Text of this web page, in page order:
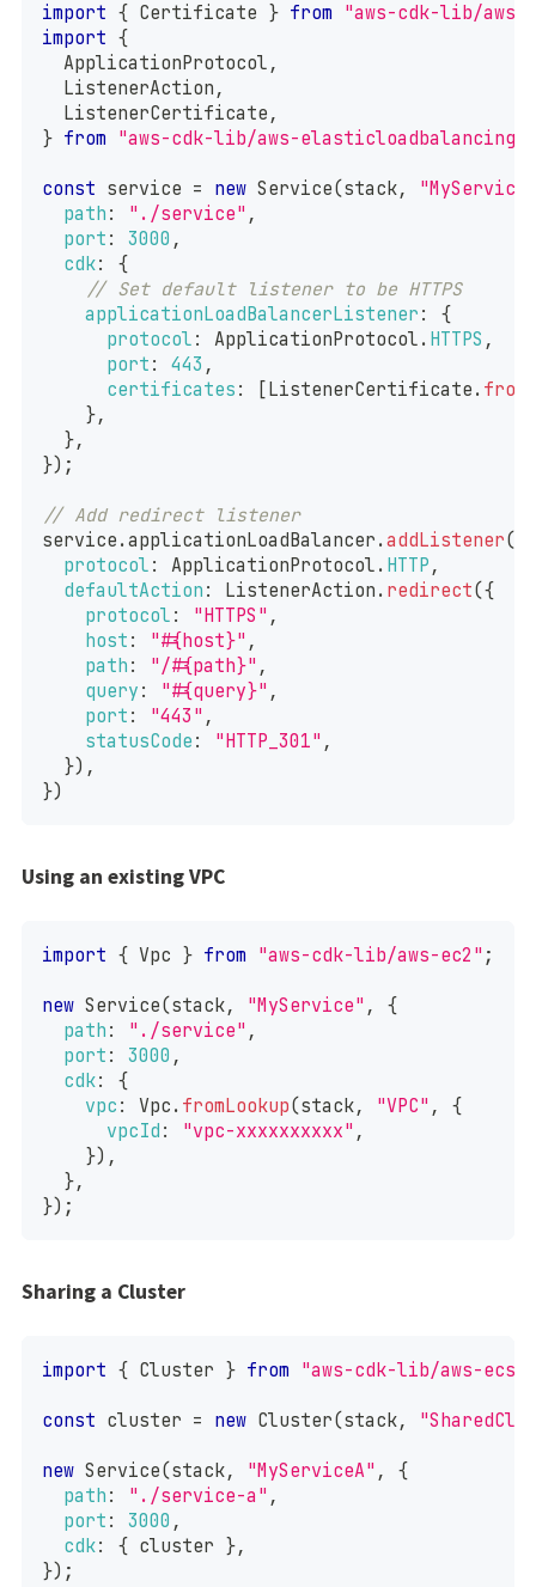
import { Certificate } from
"aws-cdk-lib/
import {
ApplicationProtocol ,
ListenerAction ,
ListenerCertificate ,
} from "aws-cdk-lib/aws-
const service = new Service(stack,
path : "./service" ,
port : 3000 ,
cdk:
{
// Set default listener to be HTTPS
applicationLoadBalancerListener :
{
protocol : ApplicationProtocol . HTTPS ,
port : 443 ,
certificates : [ ListenerCertificate .
},
},
}) ;
// Add redirect listener
service .applicationLoadBalancer .addListener(
protocol : ApplicationProtocol . HTTP ,
defaultAction : ListenerAction . redirect({
protocol : "HTTPS" ,
host : "#{host}" ,
path : "/#{path}" ,
query : "#{query}" ,
port : "443" ,
statusCode : "HTTP_301" ,
}) ,
})
Using an existing VPC
import { Vpc } from "aws-cdk-lib/aws-ec2" ;
new Service(stack, "MyService" ,
{
path : "./service" ,
port : 3000 ,
cdk:
{
vpc : Vpc . fromLookup(stack, "VPC" ,
{
vpcId : "vpc-xxxxxxxxxx" ,
}) ,
},
}) ;
Sharing a Cluster
import { Cluster } from "aws-cdk-lib/aws-ecs"
const cluster = new Cluster(stack,
new Service(stack, "MyServiceA" ,
{
path : "./service-a" ,
port : 3000 ,
cdk: { cluster },
}) ;